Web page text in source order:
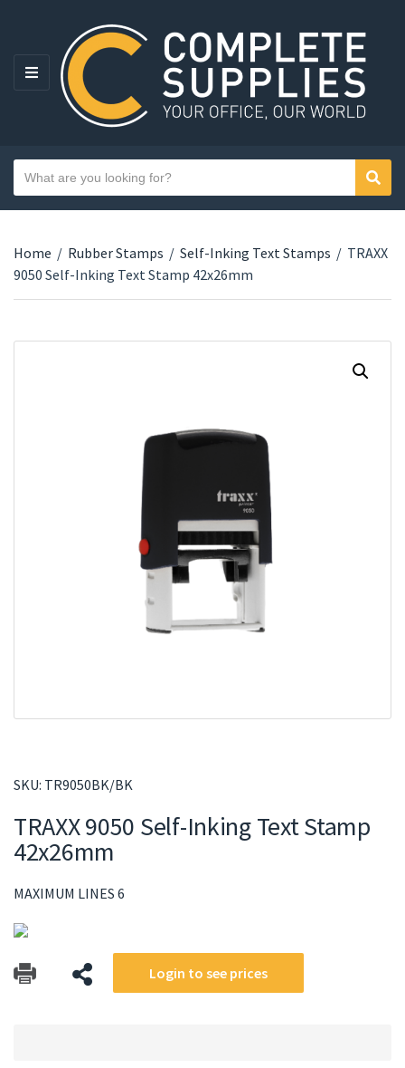
MENU
Category name
Search text
Home / Rubber Stamps / Self-Inking Text Stamps / TRAXX
9050 Self-Inking Text Stamp 42x26mm
SKU: TR9050BK/BK
TRAXX 9050 Self-Inking Text Stamp
42x26mm
MAXIMUM LINES 6
Login to see prices